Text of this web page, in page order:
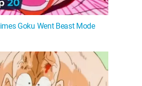
Goku Went Beast Mode